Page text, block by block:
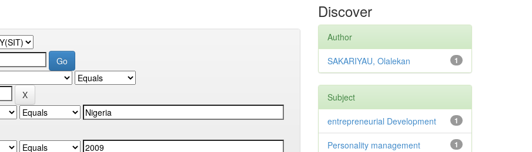
Discover
Author
1
SAKARIYAU, Olalekan
Subject
1
entrepreneurial Development
1
Personality management